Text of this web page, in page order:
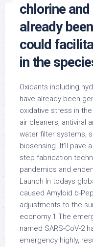
chlorine
already
could
in the
Oxidants including
have already been
oxidative stress in
air cleaners, antiviral
water filter systems,
biosensing. It’ll pave
step fabrication
pandemics and
Launch In todays
caused Amyloid b-
adjustments to the
economy.1 The
named SARS-CoV-2
emergency highly,